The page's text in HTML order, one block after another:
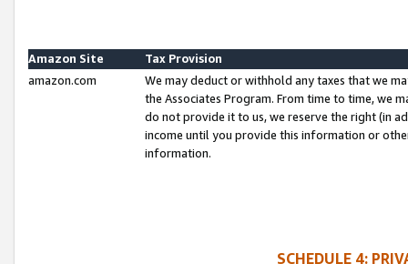
Amazon Site
Tax Provision
amazon.com
We may deduct or withhold any taxes that we
the Associates Program. From time to time, we
do not provide it to us, we reserve the right (in
income until you provide this information or
information.
SCHEDULE 4: